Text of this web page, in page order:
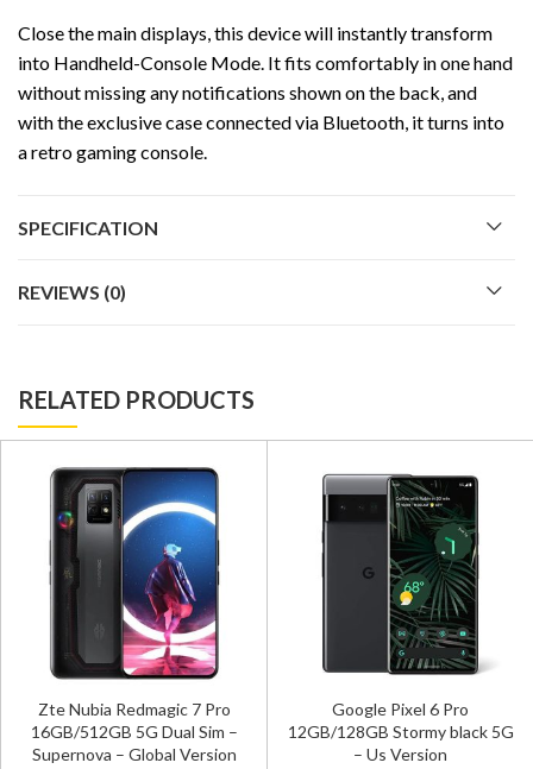
Close the main displays, this device will instantly transform
into Handheld-Console Mode. It fits comfortably in one hand
without missing any notifications shown on the back, and
with the exclusive case connected via Bluetooth, it turns into
a retro gaming console.
SPECIFICATION
REVIEWS (0)
RELATED PRODUCTS
Zte Nubia Redmagic 7 Pro
16GB/512GB 5G Dual Sim –
Supernova – Global Version
Google Pixel 6 Pro
12GB/128GB Stormy black 5G
– Us Version